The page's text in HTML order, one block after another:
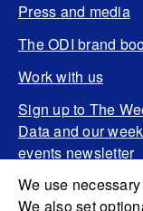
We use
We also set
Press and media
The ODI brand
Work with us
Sign up to The
Data and our
events newsletter